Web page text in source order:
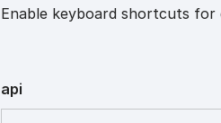
Enable keyboard shortcuts for
api